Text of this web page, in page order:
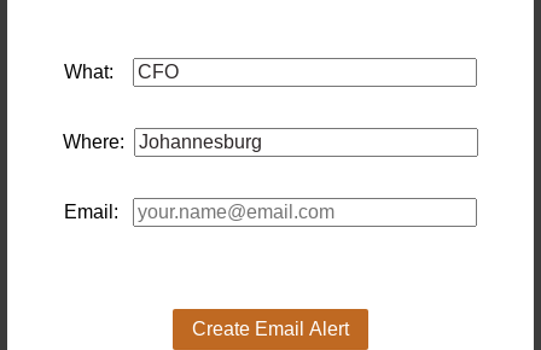
What:
Where:
Email:
Create Email Alert
Finance Director
Location: Johannesburg
FINANCE DIRECTOR – EE - CA(SA) -
JOHANNESBURG
role built around reporting the numbers
after the fact — it's one built around shaping them before